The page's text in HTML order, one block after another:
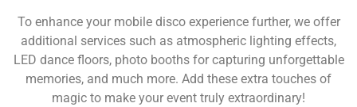
To enhance your mobile disco experience further, we offer
additional services such as atmospheric lighting effects,
LED dance floors, photo booths for capturing unforgettable
memories, and much more. Add these extra touches of
magic to make your event truly extraordinary!